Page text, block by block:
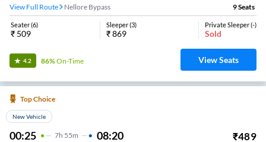
View Full Route
Nellore Bypass 9Seats
Seater(6)
₹ 509
Sleeper(3)
₹869
Private Sleeper(-)
Sold
4.2 86%On-Time View Seats
Top Choice
New Vehicle
00:25 7H 55m 08:20 ₹489